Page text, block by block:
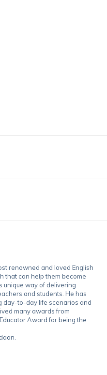
renowned and loved English
that can help them become
unique way of delivering
and students. He has
day-to-day life scenarios and
many awards from
Award for being the